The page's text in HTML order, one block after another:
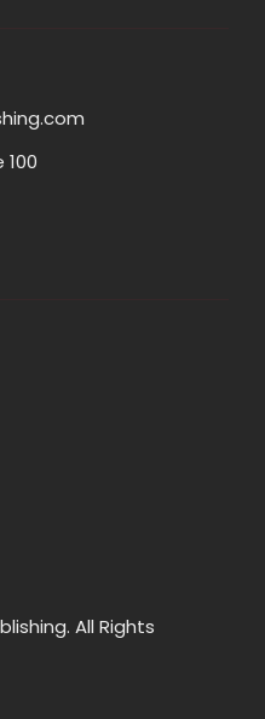
100
All Rights